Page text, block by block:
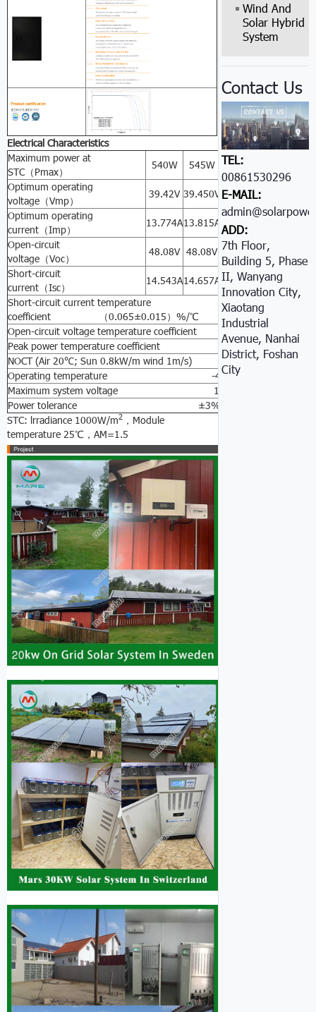
Electrical Characteristics
Maximum power at
STC（Pmax）
540W 545W 550W
Optimum operating
voltage（Vmp）
39.42V 39.450V 39.49V 39.502V
Optimum operating
current（Imp）
13.774A13.815A 13.942A 14.05A
Open-circuit
voltage（Voc）
48.08V 48.08V 48.077A48.081V
Short-circuit
current（Isc）
14.543A14.657A 14.672A14.690A
Short-circuit current temperature
coefficient （0.065±0.015）%/℃
Open-circuit voltage temperature coefficient -（80±10）
Peak power temperature coefficient -（0.5±0.05）
NOCT (Air 20℃; Sun 0.8kW/m wind 1m/s) 47±2℃
Operating temperature -40℃ to 85℃
Maximum system voltage 1000V DC
Power tolerance ±3%
STC: lrradiance 1000W/m2 ，Module
temperature 25℃，AM=1.5
Wind And
Solar Hybrid
System
Contact Us
TEL:
008615302966051
E-MAIL:
ADD:
7th Floor,
Building 5, Phase
II, Wanyang
Innovation City,
Xiaotang
Industrial
Avenue, Nanhai
District, Foshan
City